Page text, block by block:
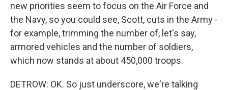
new priorities seem to focus on the Air Force and
the Navy, so you could see, Scott, cuts in the Army -
for example, trimming the number of, let's say,
armored vehicles and the number of soldiers,
which now stands at about 450,000 troops.
DETROW: OK. So just underscore, we're talking